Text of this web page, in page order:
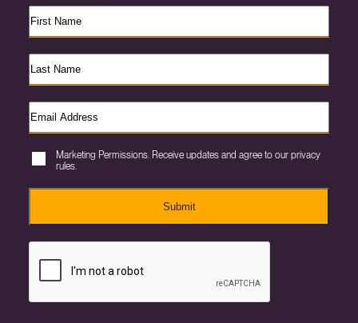
Marketing Permissions. Receive updates and agree to our privacy
rules.
Submit